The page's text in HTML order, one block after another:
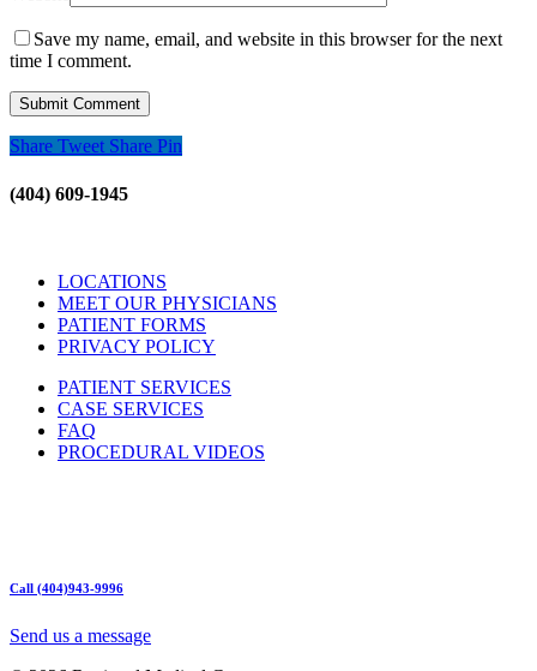
Save my name, email, and website in this browser for the next
time I comment.
Share Tweet Share Pin
(404) 609-1945
LOCATIONS
MEET OUR PHYSICIANS
PATIENT FORMS
PRIVACY POLICY
PATIENT SERVICES
CASE SERVICES
FAQ
PROCEDURAL VIDEOS
Call (404)943-9996
Send us a message